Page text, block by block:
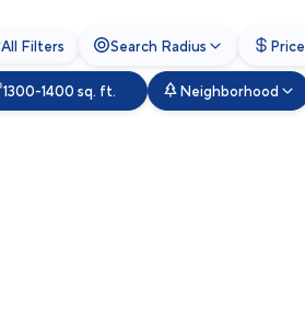
All Filters Search Radius Price
1300-1400 sq. ft. Neighborhood